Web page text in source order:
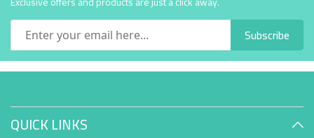
Subscribe
QUICK LINKS